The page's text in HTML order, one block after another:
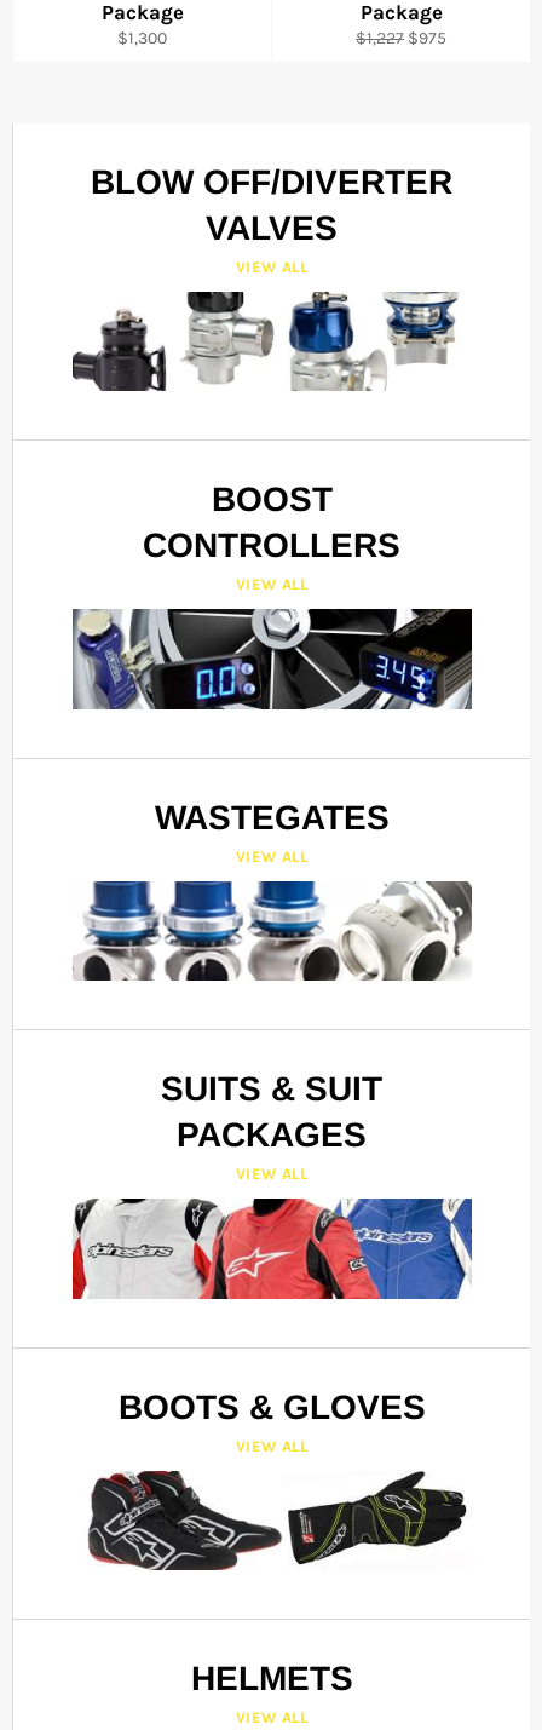
Package
Regular
$1,300
Package
Regular
$1,227 Sale
$975
BLOW OFF/DIVERTER
VALVES
VIEW ALL
BOOST
CONTROLLERS
VIEW ALL
WASTEGATES
VIEW ALL
SUITS & SUIT
PACKAGES
VIEW ALL
BOOTS & GLOVES
VIEW ALL
HELMETS
VIEW ALL